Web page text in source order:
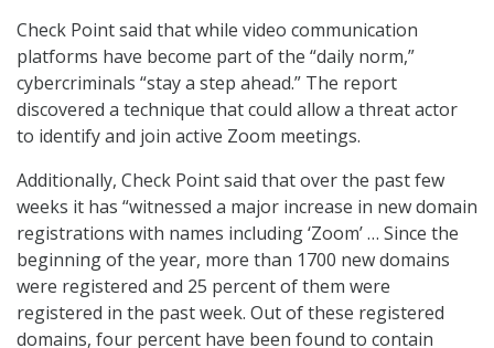
Check Point said that while video communication
platforms have become part of the “daily norm,”
cybercriminals “stay a step ahead.” The report
discovered a technique that could allow a threat actor
to identify and join active Zoom meetings.
Additionally, Check Point said that over the past few
weeks it has “witnessed a major increase in new domain
registrations with names including ‘Zoom’ … Since the
beginning of the year, more than 1700 new domains
were registered and 25 percent of them were
registered in the past week. Out of these registered
domains, four percent have been found to contain